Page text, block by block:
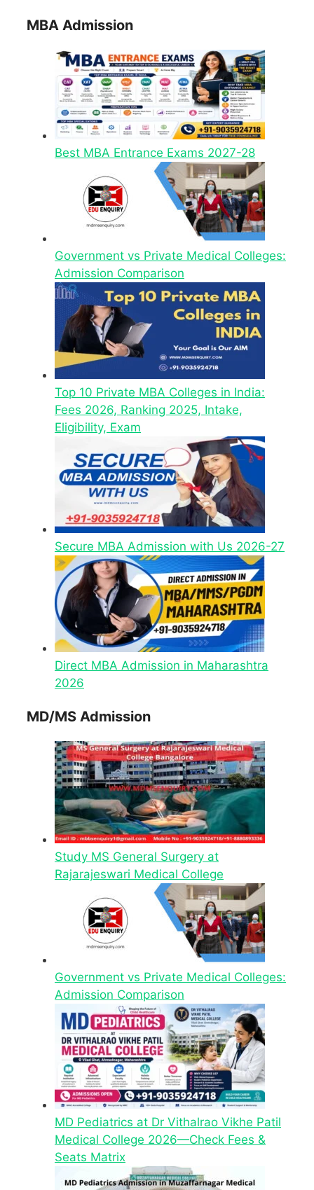
MBA Admission
Best MBA Entrance Exams 2027-28
Government vs Private Medical Colleges:
Admission Comparison
Top 10 Private MBA Colleges in India:
Fees 2026, Ranking 2025, Intake,
Eligibility, Exam
Secure MBA Admission with Us 2026-27
Direct MBA Admission in Maharashtra
2026
MD/MS Admission
Study MS General Surgery at
Rajarajeswari Medical College
Government vs Private Medical Colleges:
Admission Comparison
MD Pediatrics at Dr Vithalrao Vikhe Patil
Medical College 2026—Check Fees &
Seats Matrix